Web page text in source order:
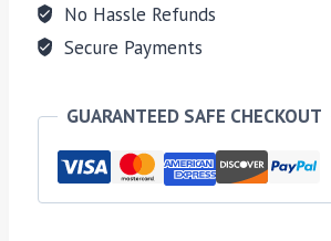
No Hassle Refunds
Secure Payments
GUARANTEED SAFE CHECKOUT